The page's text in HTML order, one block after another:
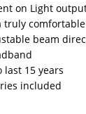
on Light
truly
beam
last 15 years
included